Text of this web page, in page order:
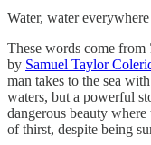
Water, water
These words come from
by Samuel Taylor
man takes to the sea
waters, but a powerful
dangerous beauty
of thirst, despite being